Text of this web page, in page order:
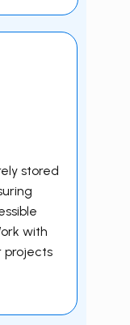
stored
with
projects